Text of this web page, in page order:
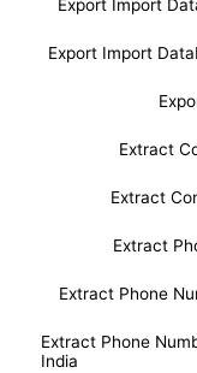
Export Import
Export Import
Extract
Extract
Extract
Extract Phone
Extract Phone
India